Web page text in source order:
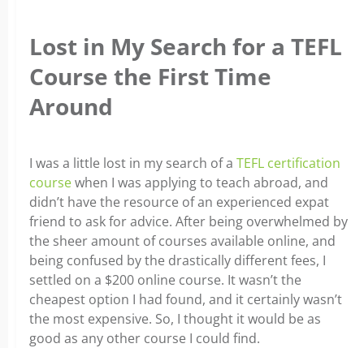
Lost in My Search for a TEFL
Course the First Time
Around
I was a little lost in my search of a TEFL certification
coursewhen I was applying to teach abroad, and
didn’t have the resource of an experienced expat
friend to ask for advice. After being overwhelmed by
the sheer amount of courses available online, and
being confused by the drastically different fees, I
settled on a $200 online course. It wasn’t the
cheapest option I had found, and it certainly wasn’t
the most expensive. So, I thought it would be as
good as any other course I could find.